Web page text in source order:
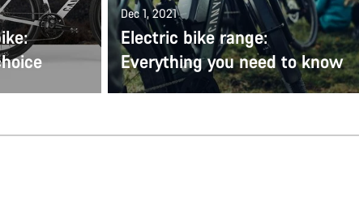
Dec 1, 2021
Electric bike range:
Everything you need to know